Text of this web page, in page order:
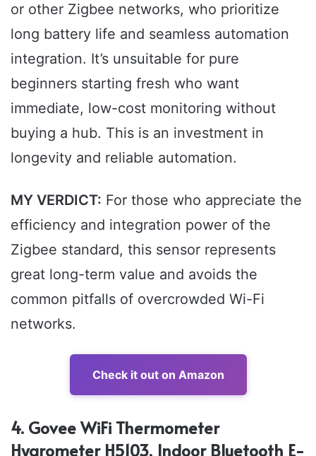
or other Zigbee networks, who prioritize
long battery life and seamless automation
integration. It’s unsuitable for pure
beginners starting fresh who want
immediate, low-cost monitoring without
buying a hub. This is an investment in
longevity and reliable automation.
MY VERDICT: For those who appreciate the
efficiency and integration power of the
Zigbee standard, this sensor represents
great long-term value and avoids the
common pitfalls of overcrowded Wi-Fi
networks.
Check it out on Amazon
4. Govee WiFi Thermometer
Hygrometer H5103, Indoor Bluetooth E-